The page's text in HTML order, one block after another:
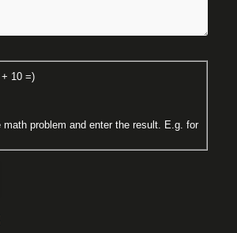
10 =)
problem and enter the result. E.g. for